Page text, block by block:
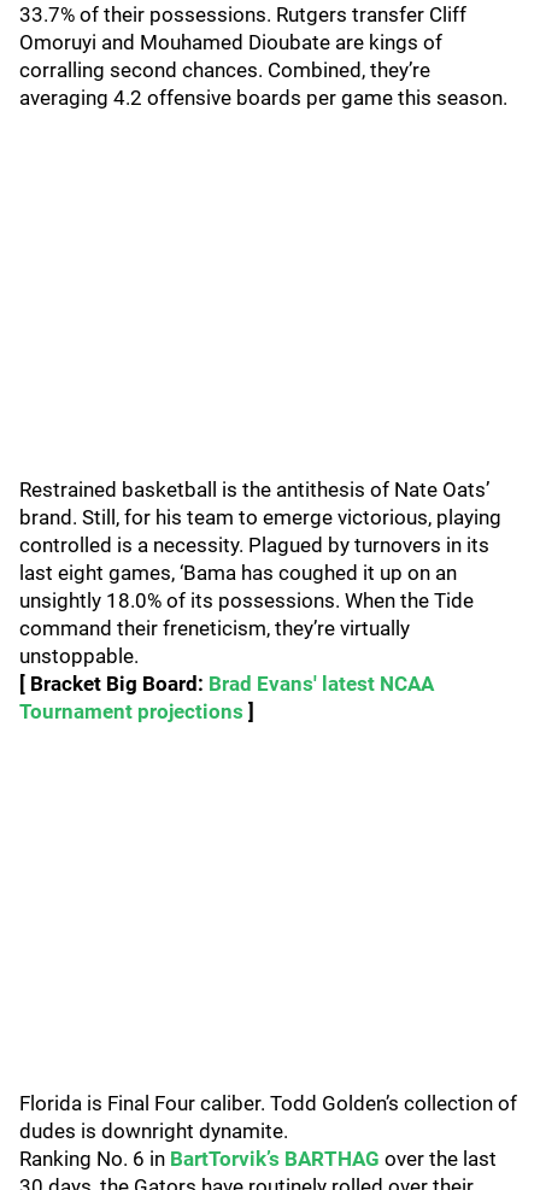
33.7% of their possessions. Rutgers transfer Cliff
Omoruyi and Mouhamed Dioubate are kings of
corralling second chances. Combined, they’re
averaging 4.2 offensive boards per game this season.
Restrained basketball is the antithesis of Nate Oats’
brand. Still, for his team to emerge victorious, playing
controlled is a necessity. Plagued by turnovers in its
last eight games, ‘Bama has coughed it up on an
unsightly 18.0% of its possessions. When the Tide
command their freneticism, they’re virtually
unstoppable.
[ Bracket Big Board: Brad Evans' latest NCAA
Tournament projections ]
Florida is Final Four caliber. Todd Golden’s collection of
dudes is downright dynamite.
Ranking No. 6 in BartTorvik’s BARTHAG over the last